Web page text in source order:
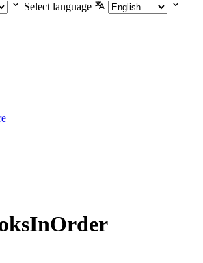
Select language